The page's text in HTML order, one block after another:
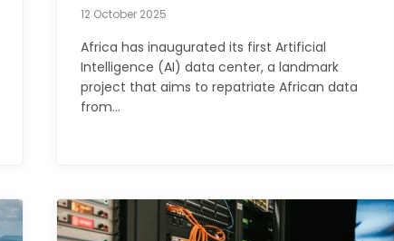
12 October 2025
Africa has inaugurated its first Artificial
Intelligence (AI) data center, a landmark
project that aims to repatriate African data
from…